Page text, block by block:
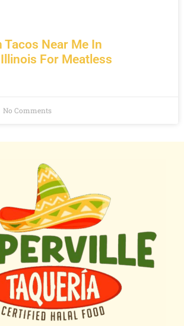
Tacos Near Me In
For Meatless
No Comments